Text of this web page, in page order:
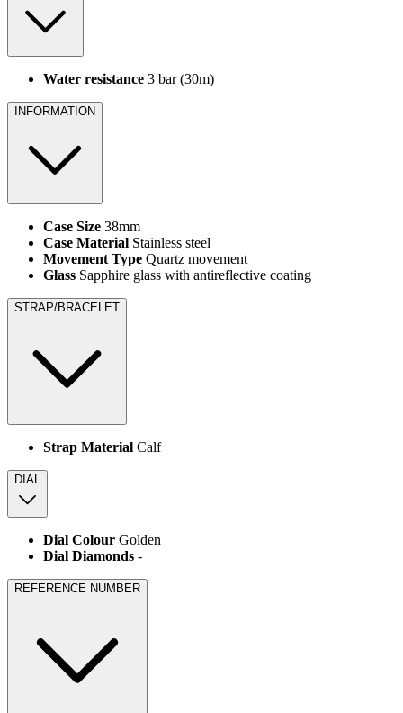
Water resistance 3 bar (30m)
INFORMATION
Case Size 38mm
Case Material Stainless steel
Movement Type Quartz movement
Glass Sapphire glass with antireflective coating
STRAP/BRACELET
Strap Material Calf
DIAL
Dial Colour Golden
Dial Diamonds -
REFERENCE NUMBER